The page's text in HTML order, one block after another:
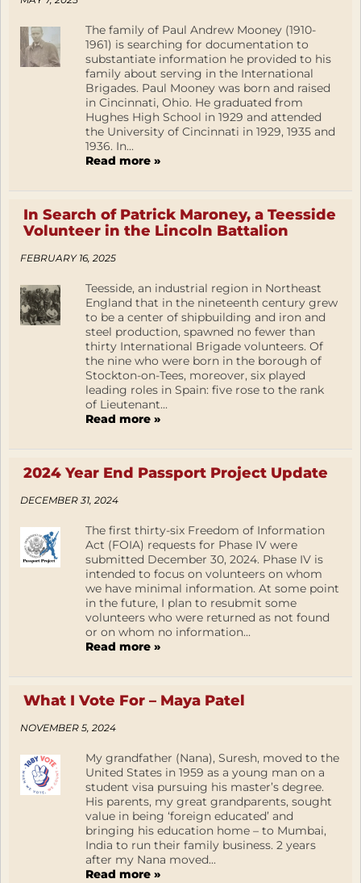
The family of Paul Andrew Mooney (1910-
1961) is searching for documentation to
substantiate information he provided to his
family about serving in the International
Brigades. Paul Mooney was born and raised
in Cincinnati, Ohio. He graduated from
Hughes High School in 1929 and attended
the University of Cincinnati in 1929, 1935 and
1936. In...
Read more »
In Search of Patrick Maroney, a Teesside
Volunteer in the Lincoln Battalion
FEBRUARY 16, 2025
Teesside, an industrial region in Northeast
England that in the nineteenth century grew
to be a center of shipbuilding and iron and
steel production, spawned no fewer than
thirty International Brigade volunteers. Of
the nine who were born in the borough of
Stockton-on-Tees, moreover, six played
leading roles in Spain: five rose to the rank
of Lieutenant...
Read more »
2024 Year End Passport Project Update
DECEMBER 31, 2024
The first thirty-six Freedom of Information
Act (FOIA) requests for Phase IV were
submitted December 30, 2024. Phase IV is
intended to focus on volunteers on whom
we have minimal information. At some point
in the future, I plan to resubmit some
volunteers who were returned as not found
or on whom no information...
Read more »
What I Vote For – Maya Patel
NOVEMBER 5, 2024
My grandfather (Nana), Suresh, moved to the
United States in 1959 as a young man on a
student visa pursuing his master’s degree.
His parents, my great grandparents, sought
value in being ‘foreign educated’ and
bringing his education home – to Mumbai,
India to run their family business. 2 years
after my Nana moved...
Read more »